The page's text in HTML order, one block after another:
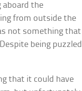
aboard the
from outside the
not something that
being puzzled
that it could have